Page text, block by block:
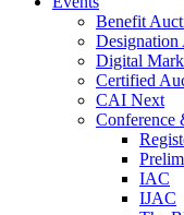
Benefit
Designation
Digital
Certified
CAI Next
Conference
IAC
IJAC